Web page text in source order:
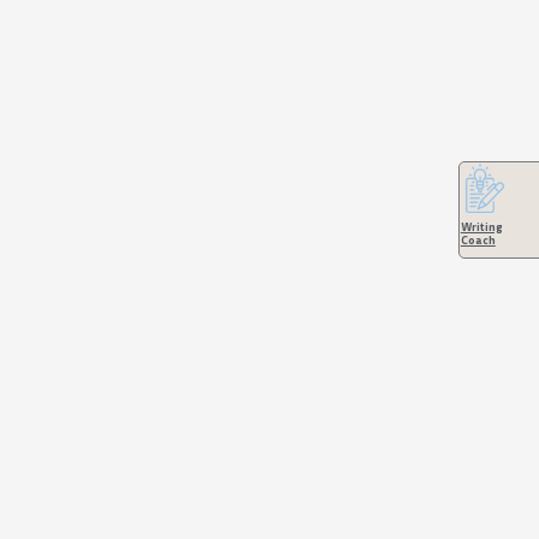
Writing
Coach